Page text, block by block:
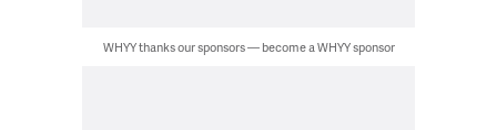
WHYY thanks our sponsors — become a WHYY sponsor